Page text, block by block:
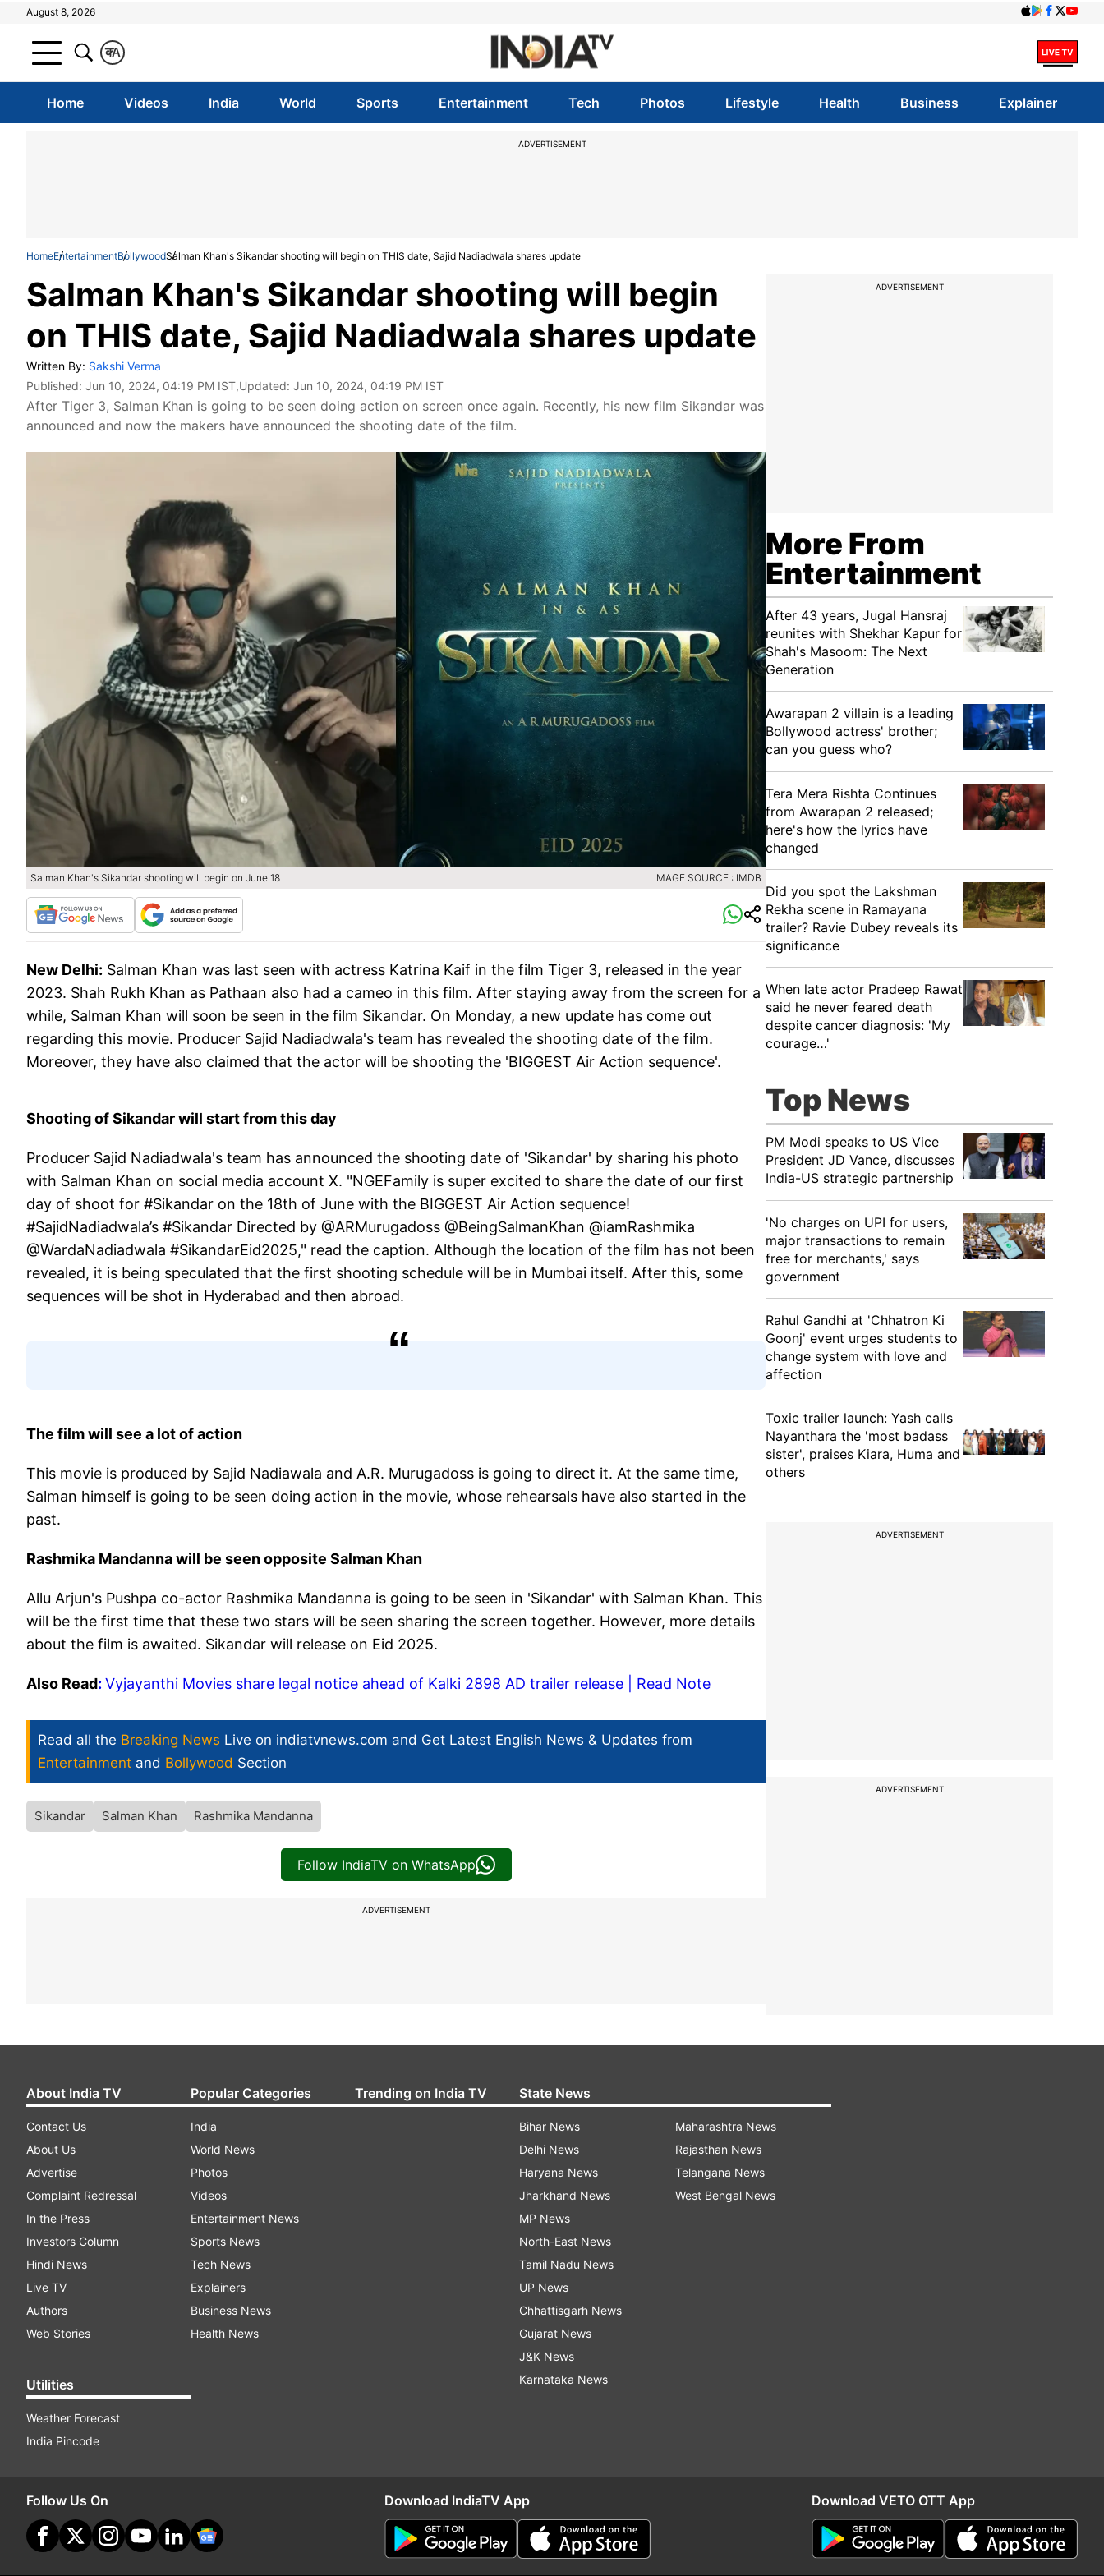
August 8, 2026
A
क
Home Videos India World Sports Entertainment Tech Photos Lifestyle Health Business Explainer
ADVERTISEMENT
HomeEntertainmentBollywoodSalman Khan's Sikandar shooting will begin on THIS date, Sajid Nadiadwala shares update
Salman Khan's Sikandar shooting will begin
on THIS date, Sajid Nadiadwala shares update
Written By: Sakshi Verma
Published: Jun 10, 2024, 04:19 PM IST,Updated: Jun 10, 2024, 04:19 PM IST
After Tiger 3, Salman Khan is going to be seen doing action on screen once again. Recently, his new film Sikandar was
announced and now the makers have announced the shooting date of the film.
Salman Khan's Sikandar shooting will begin on June 18 IMAGE SOURCE : IMDB
New Delhi: Salman Khan was last seen with actress Katrina Kaif in the film Tiger 3, released in the year
2023. Shah Rukh Khan as Pathaan also had a cameo in this film. After staying away from the screen for a
while, Salman Khan will soon be seen in the film Sikandar. On Monday, a new update has come out
regarding this movie. Producer Sajid Nadiadwala's team has revealed the shooting date of the film.
Moreover, they have also claimed that the actor will be shooting the 'BIGGEST Air Action sequence'.
Shooting of Sikandar will start from this day
Producer Sajid Nadiadwala's team has announced the shooting date of 'Sikandar' by sharing his photo
with Salman Khan on social media account X. "NGEFamily is super excited to share the date of our first
day of shoot for #Sikandar on the 18th of June with the BIGGEST Air Action sequence!
#SajidNadiadwala’s #Sikandar Directed by @ARMurugadoss @BeingSalmanKhan @iamRashmika
@WardaNadiadwala #SikandarEid2025," read the caption. Although the location of the film has not been
revealed, it is being speculated that the first shooting schedule will be in Mumbai itself. After this, some
sequences will be shot in Hyderabad and then abroad.
The film will see a lot of action
This movie is produced by Sajid Nadiawala and A.R. Murugadoss is going to direct it. At the same time,
Salman himself is going to be seen doing action in the movie, whose rehearsals have also started in the
past.
Rashmika Mandanna will be seen opposite Salman Khan
Allu Arjun's Pushpa co-actor Rashmika Mandanna is going to be seen in 'Sikandar' with Salman Khan. This
will be the first time that these two stars will be seen sharing the screen together. However, more details
about the film is awaited. Sikandar will release on Eid 2025.
Also Read: Vyjayanthi Movies share legal notice ahead of Kalki 2898 AD trailer release | Read Note
Read all the Breaking News Live on indiatvnews.com and Get Latest English News & Updates from
Entertainment and Bollywood Section
Sikandar Salman Khan Rashmika Mandanna
Follow IndiaTV on WhatsApp
ADVERTISEMENT
ADVERTISEMENT
More From
Entertainment
After 43 years, Jugal Hansraj
reunites with Shekhar Kapur for
Shah's Masoom: The Next
Generation
Awarapan 2 villain is a leading
Bollywood actress' brother;
can you guess who?
Tera Mera Rishta Continues
from Awarapan 2 released;
here's how the lyrics have
changed
Did you spot the Lakshman
Rekha scene in Ramayana
trailer? Ravie Dubey reveals its
significance
When late actor Pradeep Rawat
said he never feared death
despite cancer diagnosis: 'My
courage…'
Top News
PM Modi speaks to US Vice
President JD Vance, discusses
India-US strategic partnership
'No charges on UPI for users,
major transactions to remain
free for merchants,' says
government
Rahul Gandhi at 'Chhatron Ki
Goonj' event urges students to
change system with love and
affection
Toxic trailer launch: Yash calls
Nayanthara the 'most badass
sister', praises Kiara, Huma and
others
ADVERTISEMENT
ADVERTISEMENT
About India TV
Contact Us
About Us
Advertise
Complaint Redressal
In the Press
Investors Column
Hindi News
Live TV
Authors
Web Stories
Utilities
Weather Forecast
India Pincode
Popular Categories
India
World News
Photos
Videos
Entertainment News
Sports News
Tech News
Explainers
Business News
Health News
Trending on India TV State News
Bihar News
Delhi News
Haryana News
Jharkhand News
MP News
North-East News
Tamil Nadu News
UP News
Chhattisgarh News
Gujarat News
J&K News
Karnataka News
Maharashtra News
Rajasthan News
Telangana News
West Bengal News
Follow Us On Download IndiaTV App Download VETO OTT App